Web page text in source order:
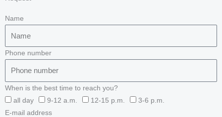
Name
Phone number
When is the best time to reach you?
all day
9-12 a.m. 12-15 p.m.
3-6 p.m.
E-mail address